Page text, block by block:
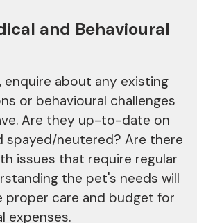
and Behavioural
enquire about any existing
or behavioural challenges
Are they up-to-date on
spayed/neutered? Are there
issues that require regular
the pet's needs will
proper care and budget for
expenses.